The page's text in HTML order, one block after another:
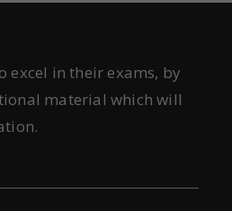
excel in their exams, by
material which will